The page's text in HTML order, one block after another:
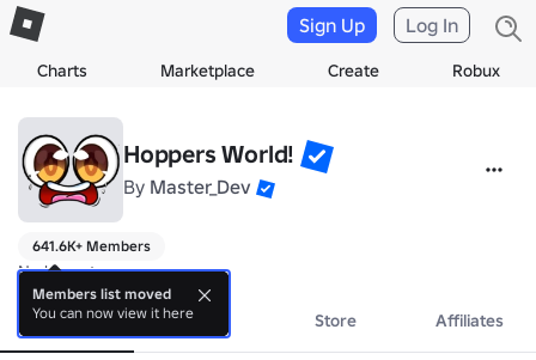
Charts Marketplace Create Robux
Sign Up Log In
Hoppers World!
By Master_Dev
641.6K+ Members
No bio yet.
About Events Store Affiliates
Members list moved
You can now view it here